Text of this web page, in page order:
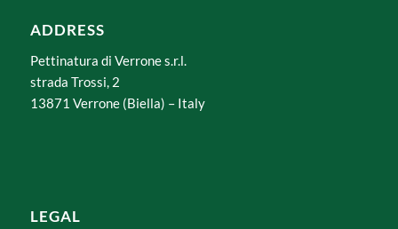
ADDRESS
Pettinatura di Verrone s.r.l.
strada Trossi, 2
13871 Verrone (Biella) – Italy
LEGAL